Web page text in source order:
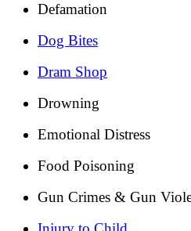
Defamation
Dog Bites
Dram Shop
Drowning
Emotional Distress
Food Poisoning
Gun Crimes & Gun